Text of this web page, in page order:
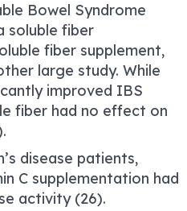
Bowel Syndrome
soluble fiber
fiber supplement,
large study. While
improved IBS
fiber had no effect on
disease patients,
C supplementation had
activity (26).